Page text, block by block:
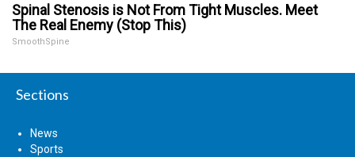
Spinal Stenosis is Not From Tight Muscles. Meet
The Real Enemy (Stop This)
SmoothSpine
Sections
News
Sports